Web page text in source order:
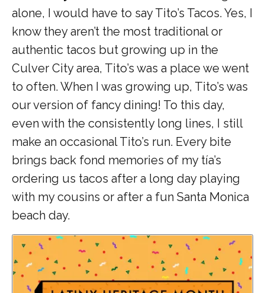
alone, I would have to say Tito’s Tacos. Yes, I
know they aren’t the most traditional or
authentic tacos but growing up in the
Culver City area, Tito’s was a place we went
to often. When I was growing up, Tito’s was
our version of fancy dining! To this day,
even with the consistently long lines, I still
make an occasional Tito’s run. Every bite
brings back fond memories of my tía’s
ordering us tacos after a long day playing
with my cousins or after a fun Santa Monica
beach day.